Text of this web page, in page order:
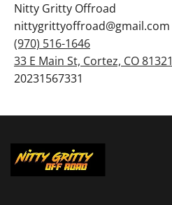
Nitty Gritty Offroad
nittygrittyoffroad@gmail.com
(970) 516-1646
33 E Main St, Cortez, CO 81321
20231567331